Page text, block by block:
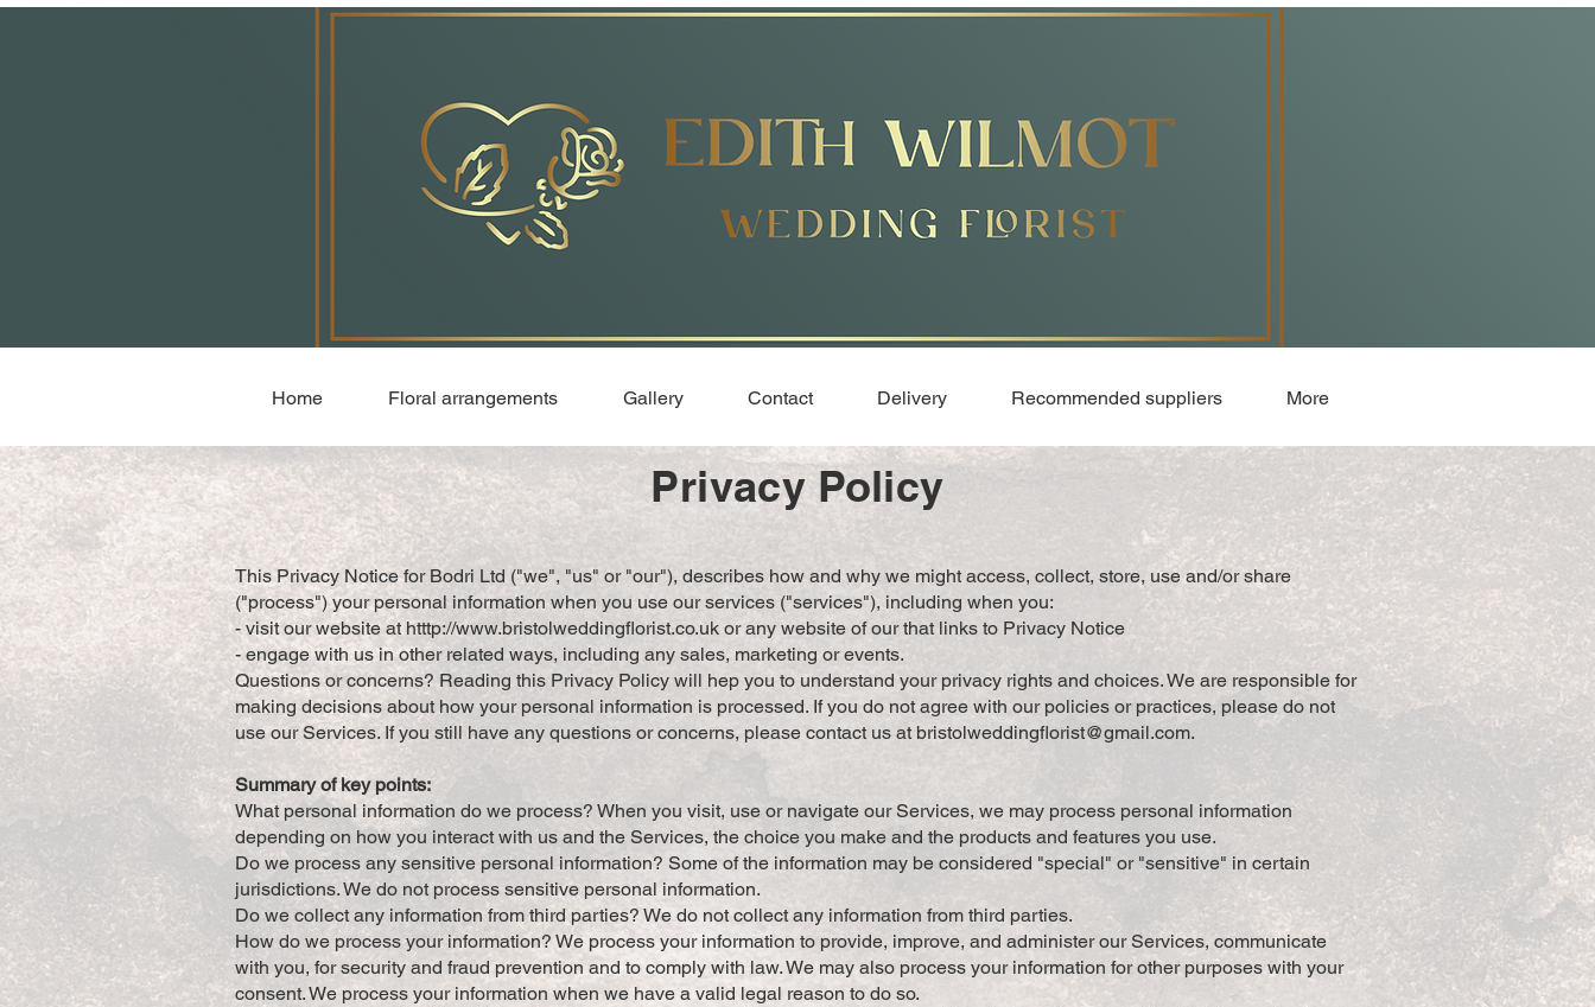
Home Floral arrangements Gallery Contact Delivery Recommended suppliers More
Privacy Policy
This Privacy Notice for Bodri Ltd ("we", "us" or "our"), describes how and why we might access, collect, store, use and/or share
("process") your personal information when you use our services ("services"), including when you:
- visit our website at htttp://www.bristolweddingflorist.co.uk or any website of our that links to Privacy Notice
- engage with us in other related ways, including any sales, marketing or events.
Questions or concerns? Reading this Privacy Policy will hep you to understand your privacy rights and choices. We are responsible for
making decisions about how your personal information is processed. If you do not agree with our policies or practices, please do not
use our Services. If you still have any questions or concerns, please contact us at bristolweddingflorist@gmail.com.
Summary of key points:
What personal information do we process? When you visit, use or navigate our Services, we may process personal information
depending on how you interact with us and the Services, the choice you make and the products and features you use.
Do we process any sensitive personal information? Some of the information may be considered "special" or "sensitive" in certain
jurisdictions. We do not process sensitive personal information.
Do we collect any information from third parties? We do not collect any information from third parties.
How do we process your information? We process your information to provide, improve, and administer our Services, communicate
with you, for security and fraud prevention and to comply with law. We may also process your information for other purposes with your
consent. We process your information when we have a valid legal reason to do so.